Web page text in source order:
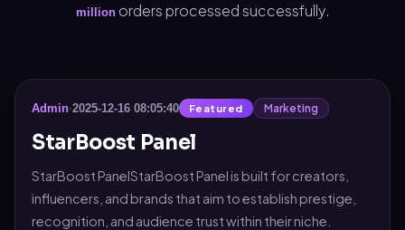
millionorders processed successfully.
Admin·2025-12-16 08:05:40 Featured Marketing
StarBoost Panel
StarBoost PanelStarBoost Panel is built for creators,
influencers, and brands that aim to establish prestige,
recognition, and audience trust within their niche.